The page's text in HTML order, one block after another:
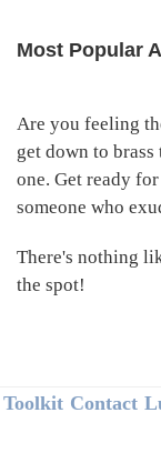
Primary
Most Popular
Are you feeling
get down to
one. Get ready
someone who
There's nothing
the spot!
Footer
Toolkit Contact